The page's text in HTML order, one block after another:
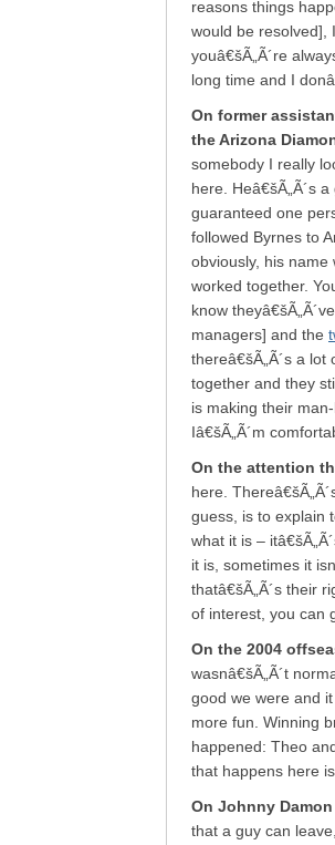
reasons things
would be resolved],
youâ€šÃ„Ã´re
long time and I
On former
the Arizona
somebody I really
here. Heâ€šÃ„Ã´s
guaranteed one
followed Byrnes to
obviously, his
worked together.
know
managers] and the
thereâ€šÃ„Ã´s a
together and they
is making their
Iâ€šÃ„Ã´m
On the attention
here.
guess, is to explain
what it is –
it is, sometimes it
thatâ€šÃ„Ã´s their
of interest, you can
On the 2004
wasnâ€šÃ„Ã´t
good we were and
more fun. Winning
happened: Theo
that happens here
On Johnny
that a guy can